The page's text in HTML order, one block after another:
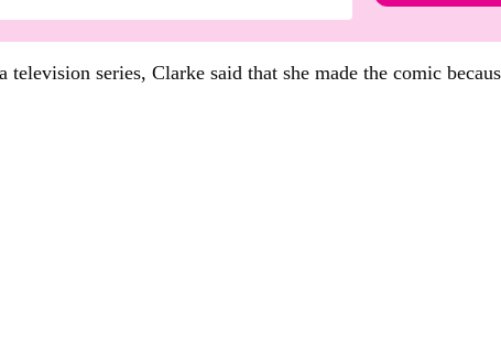
series, Clarke said that she made the comic